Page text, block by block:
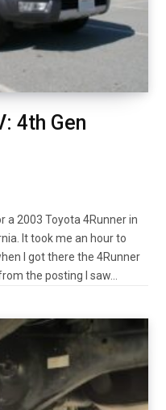
4th Gen
a 2003 Toyota 4Runner in
It took me an hour to
I got there the 4Runner
the posting I saw…